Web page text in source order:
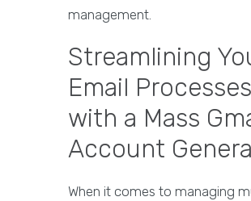
management.
Streamlining
Email Processes
with a Mass
Account
When it comes to managing